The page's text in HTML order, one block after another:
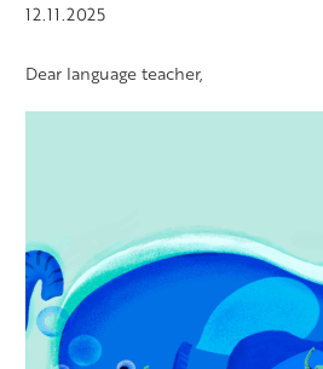
12.11.2025
Dear language teacher,